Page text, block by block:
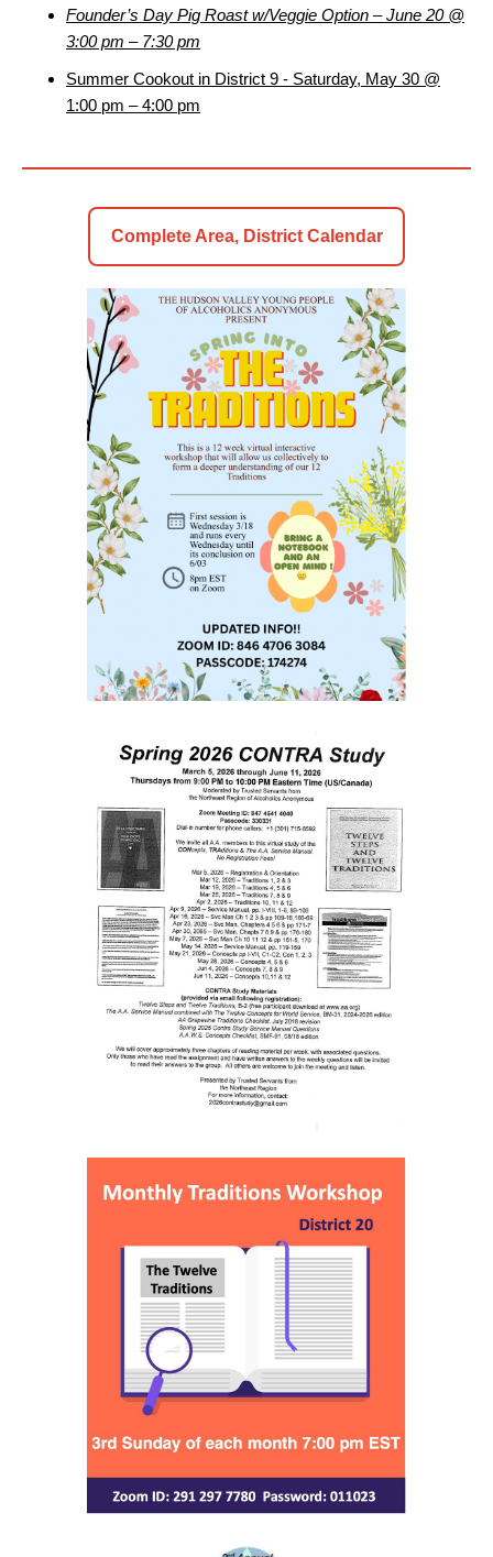
Founder’s Day Pig Roast w/Veggie Option – June 20 @
3:00 pm – 7:30 pm
Summer Cookout in District 9 - Saturday, May 30 @
1:00 pm – 4:00 pm
Complete Area, District Calendar